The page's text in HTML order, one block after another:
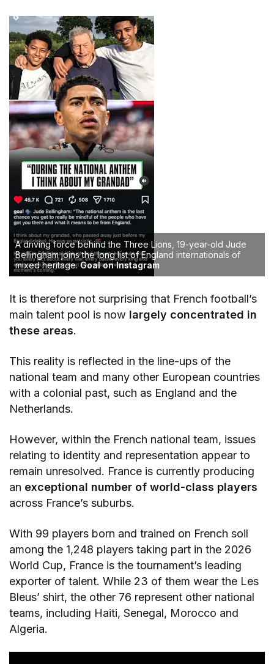
A driving force behind the Three Lions, 19-year-old Jude
Bellingham joins the long list of England internationals of
mixed heritage. Goal on Instagram
It is therefore not surprising that French football’s
main talent pool is now largely concentrated in
these areas.
This reality is reflected in the line-ups of the
national team and many other European countries
with a colonial past, such as England and the
Netherlands.
However, within the French national team, issues
relating to identity and representation appear to
remain unresolved. France is currently producing
an exceptional number of world-class players
across France’s suburbs.
With 99 players born and trained on French soil
among the 1,248 players taking part in the 2026
World Cup, France is the tournament’s leading
exporter of talent. While 23 of them wear the Les
Bleus’ shirt, the other 76 represent other national
teams, including Haiti, Senegal, Morocco and
Algeria.